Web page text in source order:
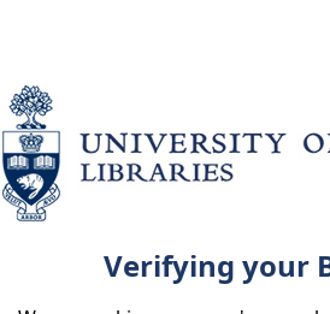
Verifying your